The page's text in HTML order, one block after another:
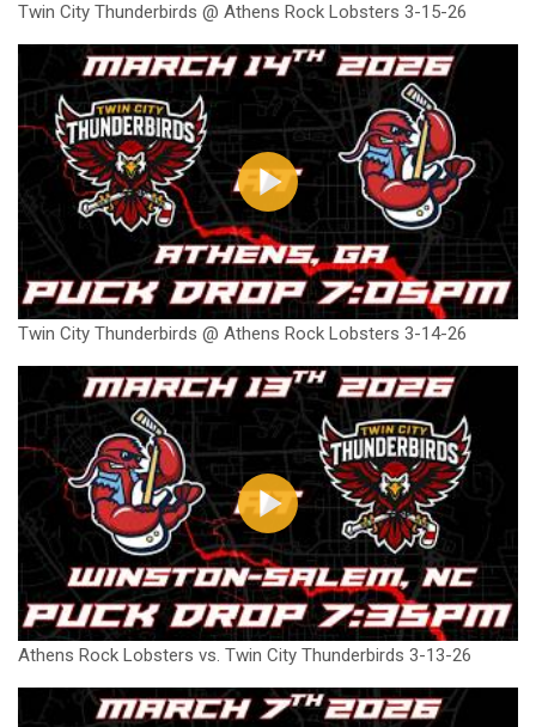
Twin City Thunderbirds @ Athens Rock Lobsters 3-15-26
Twin City Thunderbirds @ Athens Rock Lobsters 3-14-26
Athens Rock Lobsters vs. Twin City Thunderbirds 3-13-26